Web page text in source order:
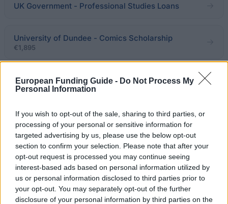
European Funding Guide - Do Not Process My
Personal Information
If you wish to opt-out of the sale, sharing to third parties, or
processing of your personal or sensitive information for
targeted advertising by us, please use the below opt-out
section to confirm your selection. Please note that after your
opt-out request is processed you may continue seeing
interest-based ads based on personal information utilized by
us or personal information disclosed to third parties prior to
your opt-out. You may separately opt-out of the further
disclosure of your personal information by third parties on the
UK Government - Professional Studies Loans
University of Dundee - Comics Scholarship
€1,895
University of Warwick - India Scholarship
Department of Mathematics Ucl - Monica Hulse
Scholarship
€100
University of the Arts London - The Stanley Picker
Trust Bursary
€408